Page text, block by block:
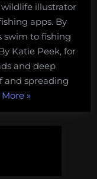
illustrator
apps. By
swim to fishing
Katie Peek, for
and deep
and spreading
More“Insect-
»